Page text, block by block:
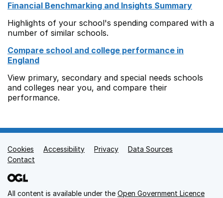
Financial Benchmarking and Insights Summary
Highlights of your school's spending compared with a
number of similar schools.
Compare school and college performance in
England
View primary, secondary and special needs schools
and colleges near you, and compare their
performance.
Support links
Cookies Accessibility Privacy
Data Sources
Contact
All content is available under the Open Government Licence